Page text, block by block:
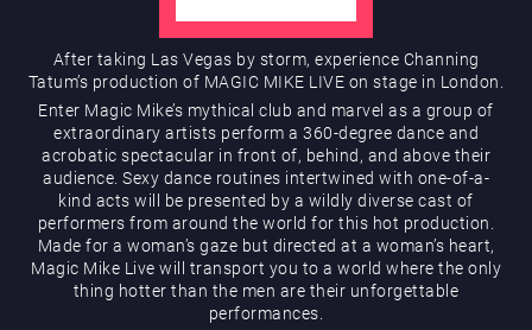
Restaurants & Bars
What’s On
After taking Las Vegas by storm, experience Channing
Tatum’s production of MAGIC MIKE LIVE on stage in London.
Enter Magic Mike’s mythical club and marvel as a group of
extraordinary artists perform a 360-degree dance and
acrobatic spectacular in front of, behind, and above their
audience. Sexy dance routines intertwined with one-of-a-
kind acts will be presented by a wildly diverse cast of
performers from around the world for this hot production.
Made for a woman’s gaze but directed at a woman’s heart,
Magic Mike Live will transport you to a world where the only
thing hotter than the men are their unforgettable
performances.